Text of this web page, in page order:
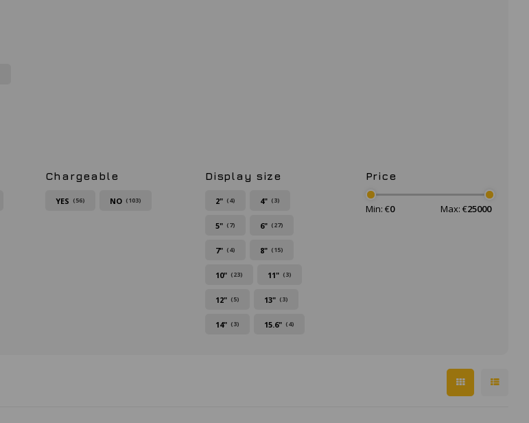
Chargeable
YES (56) NO (103)
Display size
2" (4) 4" (3)
5" (7) 6" (27)
7" (4) 8" (15)
10" (23) 11" (3)
12" (5) 13" (3)
14" (3) 15.6" (4)
Price
Min: €0 Max: €25000